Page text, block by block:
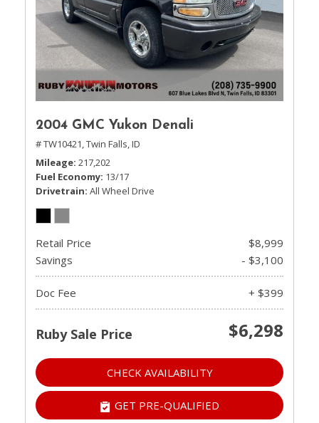
2004 GMC Yukon Denali
# TW10421,Twin Falls, ID
Mileage 217,202
Fuel Economy 13/17
Drivetrain All Wheel Drive
Retail Price
$8,999
Savings
- $3,100
Doc Fee + $399
Ruby Sale Price $6,298
CHECK AVAILABILITY
GET PRE-QUALIFIED